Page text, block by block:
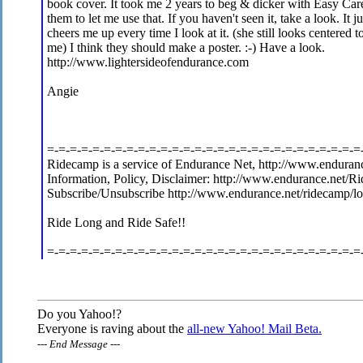
book cover. It took me 2 years to beg & dicker with Easy
them to let me use that. If you haven't seen it, take a look. It
cheers me up every time I look at it. (she still looks centered
me) I think they should make a poster. :-) Have a look.
http://www.lightersideofendurance.com
Angie
=-=-=-=-=-=-=-=-=-=-=-=-=-=-=-=-=-=-=-=-=-=-=-=-=-=-=-
Ridecamp is a service of Endurance Net, http://
Information, Policy, Disclaimer: http://www.endurance.net/
Subscribe/Unsubscribe http://www.endurance.net/ridecamp/
Ride Long and Ride Safe!!
=-=-=-=-=-=-=-=-=-=-=-=-=-=-=-=-=-=-=-=-=-=-=-=-=-=-=-
Do you Yahoo!?
Everyone is raving about the all-new Yahoo! Mail Beta.
--- End Message ---